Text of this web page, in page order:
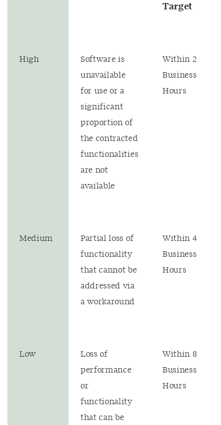
Target
High
Software is
unavailable
for use or a
significant
proportion of
the contracted
functionalities
are not
available
Within 2
Business
Hours
Medium
Partial loss of
functionality
that cannot be
addressed via
a workaround
Within 4
Business
Hours
Low
Loss of
performance
or
functionality
that can be
Within 8
Business
Hours